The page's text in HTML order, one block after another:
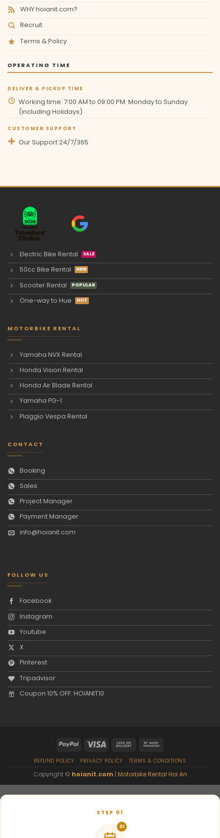
WHY hoianit.com?
Recruit
Terms & Policy
OPERATING TIME
DELIVER & PICKUP TIME
Working time: 7:00 AM to 09:00 PM. Monday to Sunday
(including Holidays)
CUSTOMER SUPPORT
Our Support 24/7/365
Electric Bike Rental
50cc Bike Rental
Scooter Rental
One-way to Hue
MOTORBIKE RENTAL
Yamaha NVX Rental
Honda Vision Rental
Honda Air Blade Rental
Yamaha PG-1
Piaggio Vespa Rental
CONTACT
Booking
Sales
Project Manager
Payment Manager
info@hoianit.com
FOLLOW US
Facebook
Instagram
Youtube
X
Pinterest
Tripadvisor
Coupon 10% OFF: HOIANIT10
REFUND POLICY PRIVACY POLICY TERMS & CONDITIONS
Copyright © hoianit.com | Motorbike Rental Hoi An
STEP 01
01